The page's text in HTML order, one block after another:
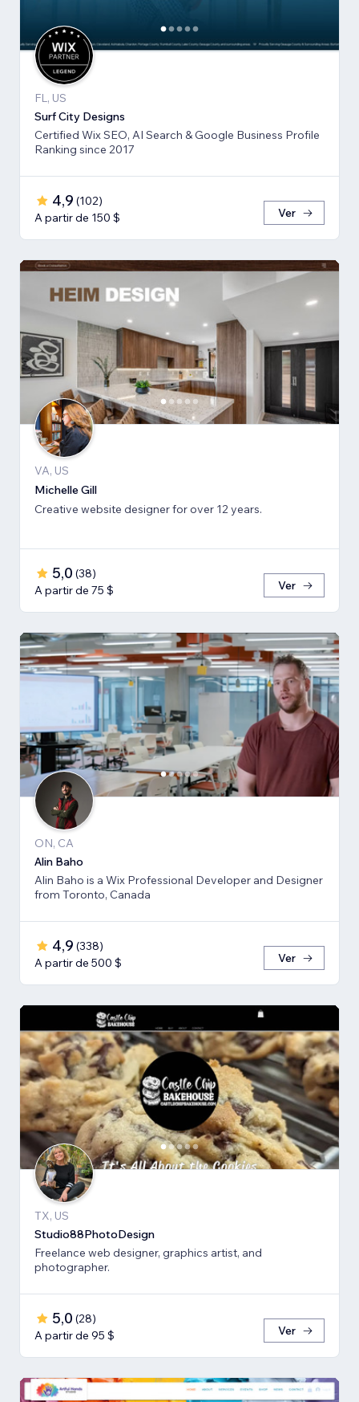
FL, US
Surf City Designs
Certified Wix SEO, AI Search & Google Business Profile
Ranking since 2017
4,9 (102)
A partir de 150 $
Ver
VA, US
Michelle Gill
Creative website designer for over 12 years.
5,0 (38)
A partir de 75 $
Ver
ON, CA
Alin Baho
Alin Baho is a Wix Professional Developer and Designer
from Toronto, Canada
4,9 (338)
A partir de 500 $
Ver
TX, US
Studio88PhotoDesign
Freelance web designer, graphics artist, and
photographer.
5,0 (28)
A partir de 95 $
Ver